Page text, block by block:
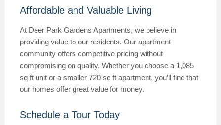
Affordable and Valuable Living
At Deer Park Gardens Apartments, we believe in
providing value to our residents. Our apartment
community offers competitive pricing without
compromising on quality. Whether you choose a 1,085
sq ft unit or a smaller 720 sq ft apartment, you’ll find that
our homes offer great value for money.
Schedule a Tour Today